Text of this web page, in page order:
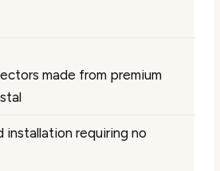
made from premium
installation requiring no